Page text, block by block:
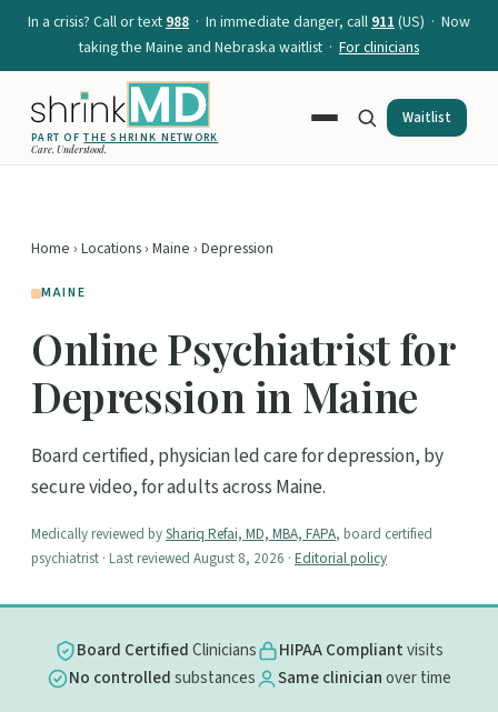
In a crisis? Call or text988 · In immediate danger, call911(US) · Now
taking the Maine and Nebraska waitlist · For clinicians
PART OFTHE SHRINK NETWORK
Care. Understood.
Waitlist
Home › Locations› Maine › Depression
MAINE
Online Psychiatrist for
Depression in Maine
Board certified, physician led care for depression, by
secure video, for adults across Maine.
Medically reviewed byShariq Refai, MD, MBA, FAPA, board certified
psychiatrist · Last reviewed August 8, 2026 · Editorial policy
Board CertifiedClinicians HIPAA Compliantvisits
No controlledsubstances Same clinicianover time